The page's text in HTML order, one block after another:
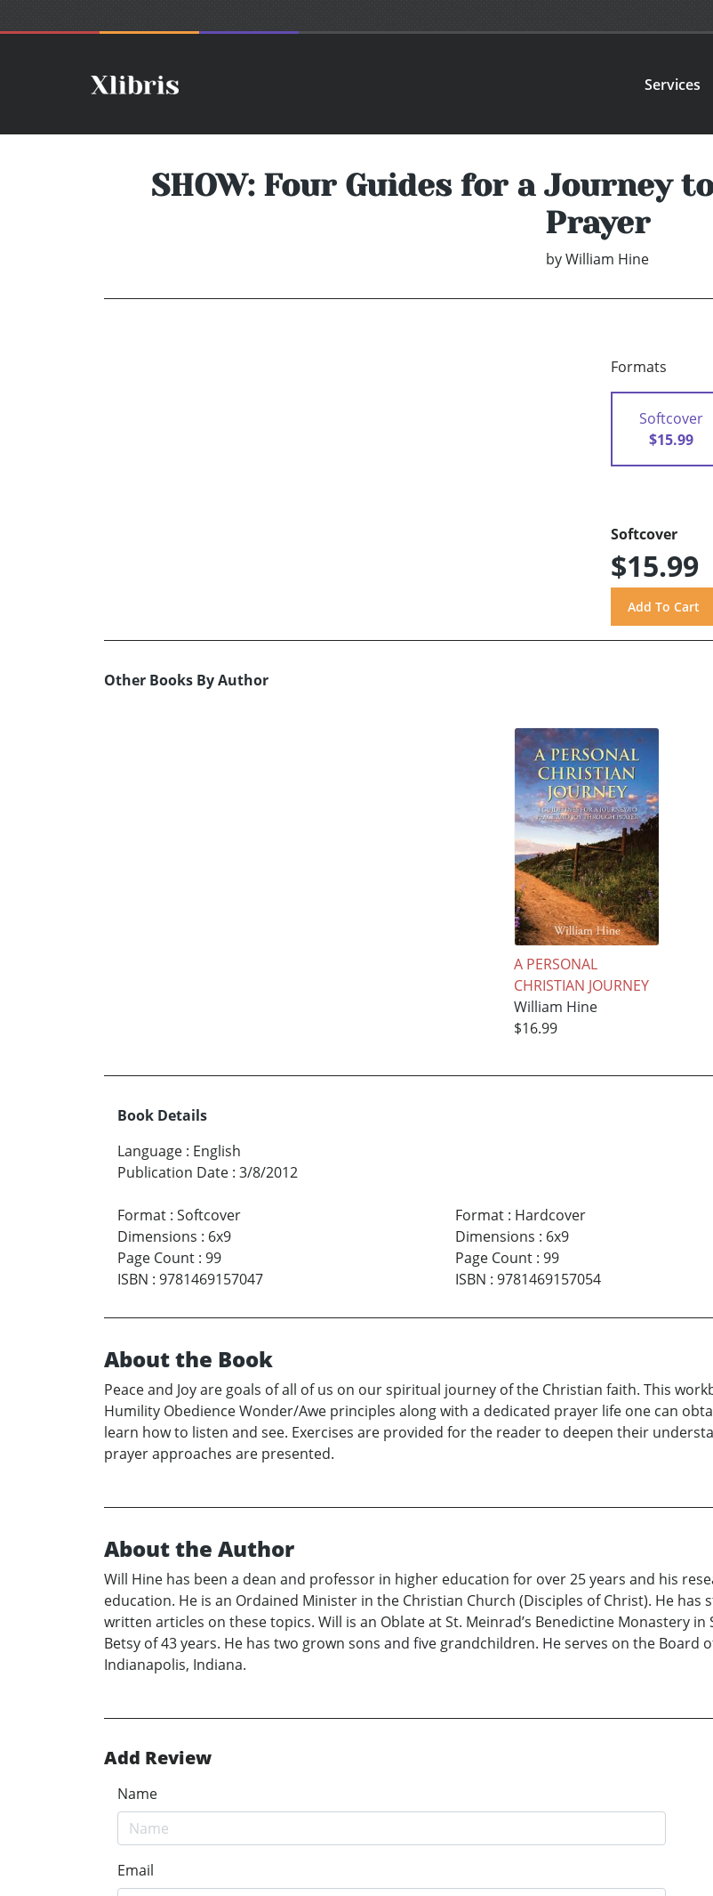
Services
SHOW: Four Guides for a Journey
Prayer
byWilliam Hine
Formats
Softcover
$15.99
Softcover
$15.99
Other Books By Author
A PERSONAL
CHRISTIAN JOURNEY
William Hine
$16.99
Book Details
Language : English
Publication Date : 3/8/2012
Format : Softcover
Dimensions : 6x9
Page Count : 99
ISBN : 9781469157047
Format: Hardcover
Dimensions : 6x9
Page Count: 99
ISBN : 9781469157054
About the Book
Peace and Joy are goals of all of us on our spiritual journey of the Christian faith. This
Humility Obedience Wonder/Awe principles along with a dedicated prayer life one can
learn how to listen and see. Exercises are provided for the reader to deepen their
prayer approaches are presented.
About the Author
Will Hine has been a dean and professor in higher education for over 25 years and his
education. He is an Ordained Minister in the Christian Church (Disciples of Christ). He
written articles on these topics. Will is an Oblate at St. Meinrad’s Benedictine Monastery
Betsy of 43 years. He has two grown sons and five grandchildren. He serves on the Board
Indianapolis, Indiana.
Add Review
Name
Email